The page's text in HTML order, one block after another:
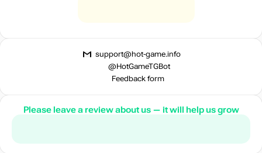
support@hot-game.info
@HotGameTGBot
Feedback form
Please leave a review about us — it will help us grow